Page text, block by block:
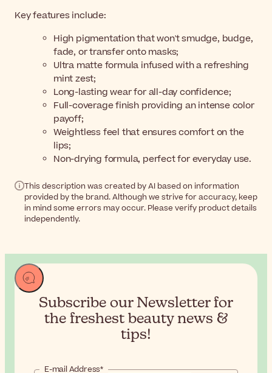
Key features include:
High pigmentation that won't smudge, budge,
fade, or transfer onto masks;
Ultra matte formula infused with a refreshing
mint zest;
Long-lasting wear for all-day confidence;
Full-coverage finish providing an intense color
payoff;
Weightless feel that ensures comfort on the
lips;
Non-drying formula, perfect for everyday use.
This description was created by AI based on information
provided by the brand. Although we strive for accuracy, keep
in mind some errors may occur. Please verify product details
independently.
Subscribe our Newsletter for
the freshest beauty news &
tips!
E-mail Address*